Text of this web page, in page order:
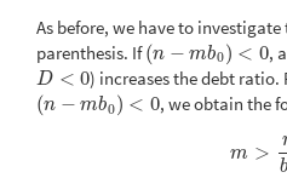
As before, we have to
parenthesis. If(n − mb0) < 0
(n− m b0)<0 ,
D < 0
D< 0 ) increases the debt
(n − mb0) < 0
(n− m b0)<0 , we obtain the
m >
b
(2.12)m >